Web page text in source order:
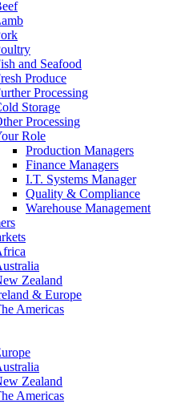
and Seafood
Produce
Processing
Storage
Processing
Role
Production Managers
Finance Managers
I.T. Systems Manager
Quality & Compliance
Warehouse Management
Zealand
& Europe
Americas
Zealand
Americas